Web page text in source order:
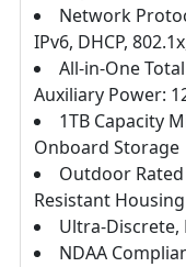
Network
IPv6, DHCP,
All-in-One
Auxiliary Power:
1TB Capacity
Onboard Storage
Outdoor
Resistant Housing
Ultra-Discrete,
NDAA